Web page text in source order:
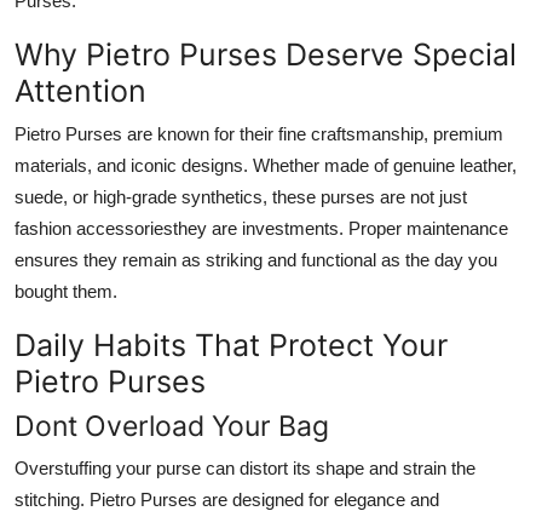
Support Number
Why Pietro Purses Deserve Special
Attention
Pietro Purses are known for their fine craftsmanship, premium
materials, and iconic designs. Whether made of genuine leather,
suede, or high-grade synthetics, these purses are not just
fashion accessoriesthey are investments. Proper maintenance
ensures they remain as striking and functional as the day you
bought them.
Daily Habits That Protect Your
Pietro Purses
Dont Overload Your Bag
Overstuffing your purse can distort its shape and strain the
stitching. Pietro Purses are designed for elegance and